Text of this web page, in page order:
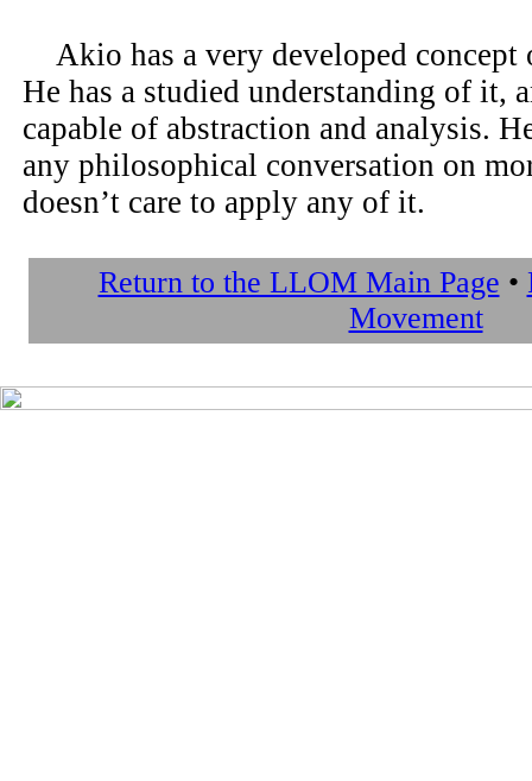
Akio has a very developed concept
He has a studied understanding of it,
capable of abstraction and analysis.
any philosophical conversation on
doesn’t care to apply any of it.
Return to the LLOM Main Page •
Movement